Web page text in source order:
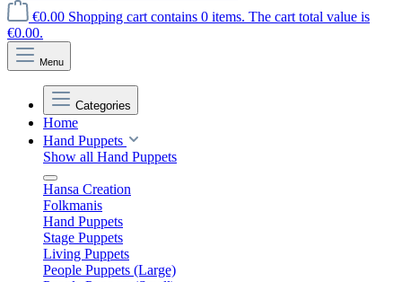
€0.00 Shopping cart contains 0 items. The cart total value is
€0.00.
Menu
Categories
Home
Hand Puppets
Show all Hand Puppets
Hansa Creation
Folkmanis
Hand Puppets
Stage Puppets
Living Puppets
People Puppets (Large)